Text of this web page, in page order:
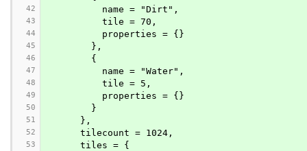
42
          name = "Dirt",
43
          tile = 70,
44
          properties = {}
45
        },
46
        {
47
          name = "Water",
48
          tile = 5,
49
          properties = {}
50
        }
51
      },
52
      tilecount = 1024,
53
      tiles = {